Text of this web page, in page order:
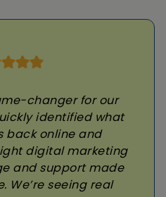
changer for our
identified what
back online and
digital marketing
and support made
We’re seeing real